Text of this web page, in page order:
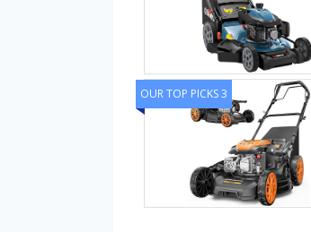
OUR TOP PICKS 3